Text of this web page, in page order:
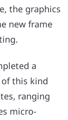
the graphics
new frame
a
this kind
ranging
micro-